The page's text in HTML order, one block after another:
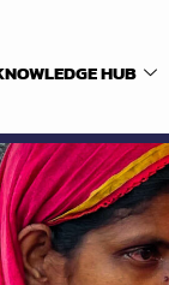
HUB